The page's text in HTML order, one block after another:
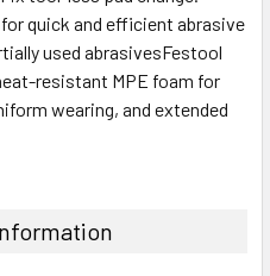
quick and efficient abrasive
used abrasivesFestool
resistant MPE foam for
wearing, and extended